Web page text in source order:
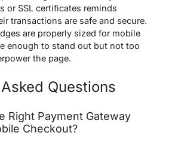
or SSL certificates reminds
transactions are safe and secure.
are properly sized for mobile
enough to stand out but not too
the page.
Questions
Right Payment Gateway
Checkout?